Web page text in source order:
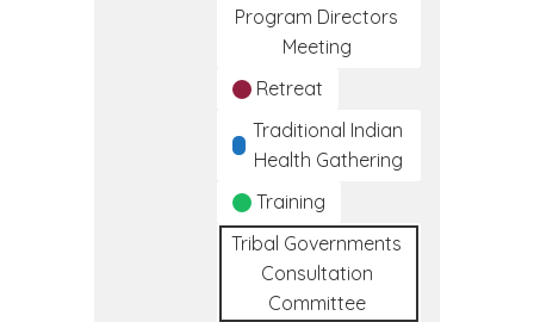
Program Directors
Meeting
Retreat
Traditional Indian
Health Gathering
Training
Tribal Governments
Consultation
Committee